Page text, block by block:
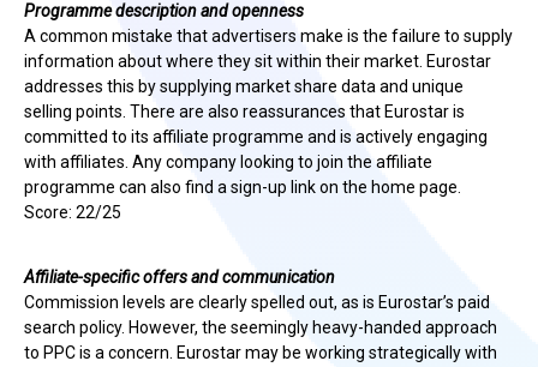
Programme description and openness
A common mistake that advertisers make is the failure to supply
information about where they sit within their market. Eurostar
addresses this by supplying market share data and unique
selling points. There are also reassurances that Eurostar is
committed to its affiliate programme and is actively engaging
with affiliates. Any company looking to join the affiliate
programme can also find a sign-up link on the home page.
Score: 22/25
Affiliate-specific offers and communication
Commission levels are clearly spelled out, as is Eurostar’s paid
search policy. However, the seemingly heavy-handed approach
to PPC is a concern. Eurostar may be working strategically with